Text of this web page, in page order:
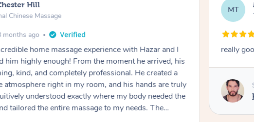
Hill
Chinese Massage
months ago
home massage experience with Hazar and I
him highly enough! From the moment he arrived, his
kind, and completely professional. He created a
atmosphere right in my room, and his hands are truly
understood exactly where my body needed the
tailored the entire massage to my needs. The
his technique was flawless, and I felt myself
MT
really